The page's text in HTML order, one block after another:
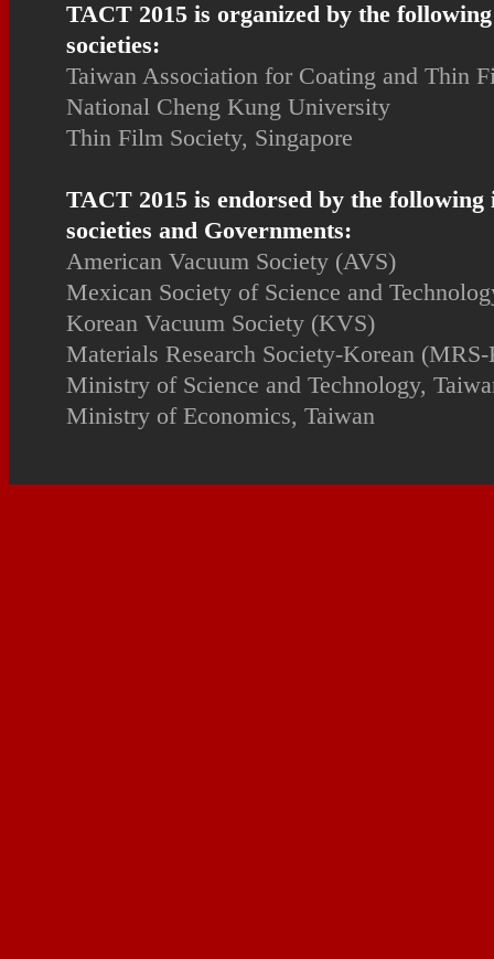
TACT 2015 is organized by the
societies:
Taiwan Association for Coating and Thin
National Cheng Kung University
Thin Film Society, Singapore
TACT 2015 is endorsed by the
societies and Governments:
American Vacuum Society (AVS)
Mexican Society of Science and
Korean Vacuum Society (KVS)
Materials Research Society-Korean
Ministry of Science and Technology,
Ministry of Economics, Taiwan